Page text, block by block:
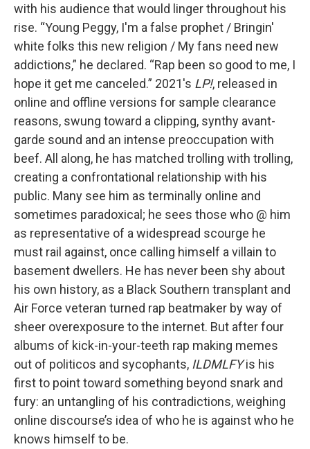
with his audience that would linger throughout his
rise. “Young Peggy, I'm a false prophet / Bringin'
white folks this new religion / My fans need new
addictions,” he declared. “Rap been so good to me, I
hope it get me canceled.” 2021's LP!, released in
online and offline versions for sample clearance
reasons, swung toward a clipping, synthy avant-
garde sound and an intense preoccupation with
beef. All along, he has matched trolling with trolling,
creating a confrontational relationship with his
public. Many see him as terminally online and
sometimes paradoxical; he sees those who @ him
as representative of a widespread scourge he
must rail against, once calling himself a villain to
basement dwellers. He has never been shy about
his own history, as a Black Southern transplant and
Air Force veteran turned rap beatmaker by way of
sheer overexposure to the internet. But after four
albums of kick-in-your-teeth rap making memes
out of politicos and sycophants, ILDMLFYis his
first to point toward something beyond snark and
fury: an untangling of his contradictions, weighing
online discourse’s idea of who he is against who he
knows himself to be.